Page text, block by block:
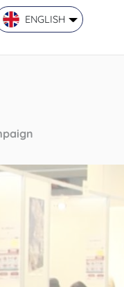
ENGLISH